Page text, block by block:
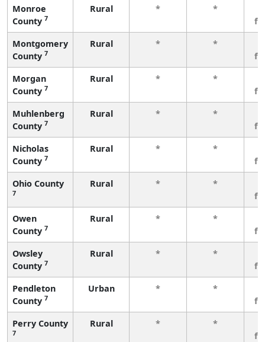
Monroe
County 7
Rural * *
Montgomery
County 7
Rural * *
Morgan
County 7
Rural * *
Muhlenberg
County 7
Rural * *
Nicholas
County 7
Rural * *
Ohio County
7
Rural * *
Owen
County 7
Rural * *
Owsley
County 7
Rural * *
Pendleton
County 7
Urban * *
Perry County
7
Rural * *